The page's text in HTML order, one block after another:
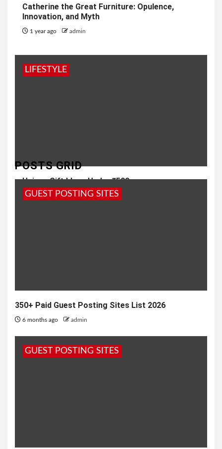
Catherine the Great Furniture: Opulence,
Innovation, and Myth
1 year ago admin
LIFESTYLE
Unique Gift Ideas Under ₹500
1 year ago admin
POSTS GRID
GUEST POSTING SITES
350+ Paid Guest Posting Sites List 2026
6 months ago admin
GUEST POSTING SITES